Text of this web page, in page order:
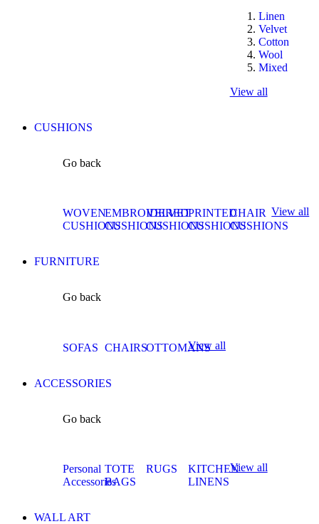
Linen
Velvet
Cotton
Wool
Mixed
View all
CUSHIONS
Go back
WOVEN
CUSHIONS
EMBROIDERED
CUSHIONS
VELVET
CUSHIONS
PRINTED
CUSHIONS
CHAIR
CUSHIONS
View all
FURNITURE
Go back
SOFAS CHAIRSOTTOMANS
View all
ACCESSORIES
Go back
Personal
Accessories
TOTE
BAGS
RUGS
KITCHEN
LINENS
View all
WALL ART